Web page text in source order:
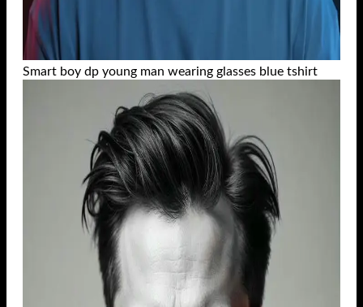
Smart boy dp young man wearing glasses blue tshirt